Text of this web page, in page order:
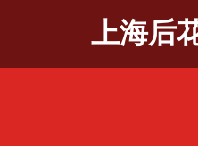
上海后